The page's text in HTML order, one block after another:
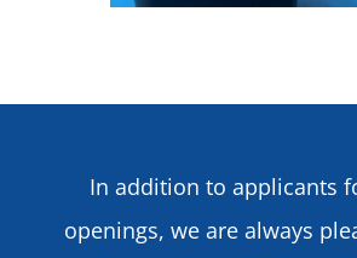
In addition to applicants
openings, we are always